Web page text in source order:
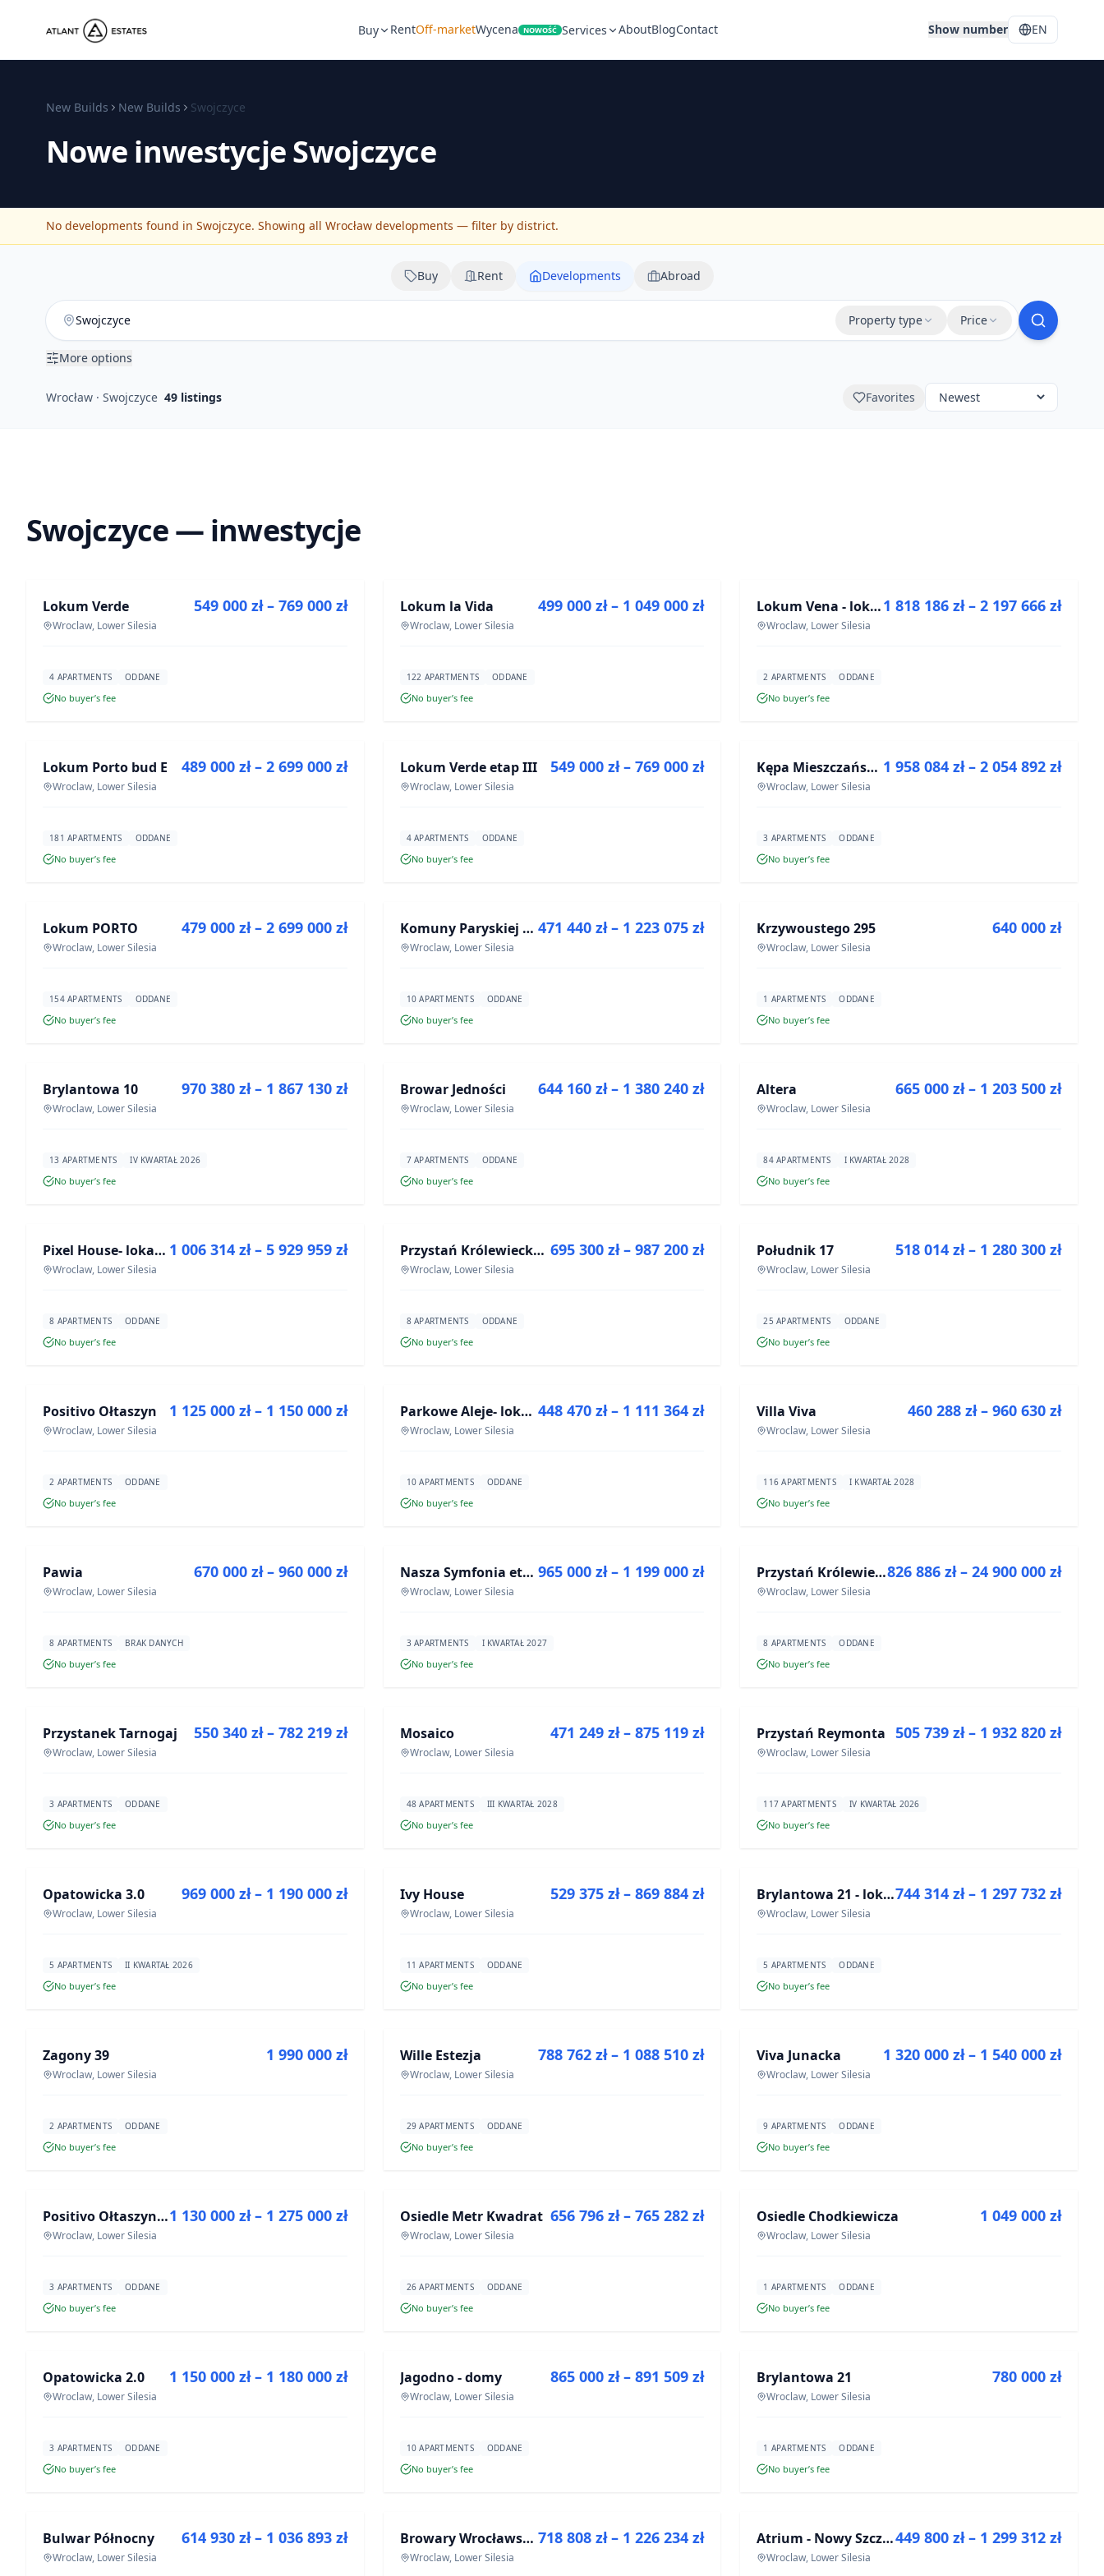
Buy RentOff-marketWycena NOWOŚĆ Services AboutBlogContact Show number EN
New Builds New Builds Swojczyce
Nowe inwestycjeSwojczyce
No developments found in Swojczyce. Showing all Wrocław developments — filter by district.
Buy Rent Developments Abroad
Property type Price
More options
Wrocław · Swojczyce 49 listings Favorites
Swojczyce — inwestycje
DEVELOPMENT
Lokum Verde
Wroclaw, Lower Silesia
549 000 zł – 769 000 zł
4 APARTMENTS ODDANE
No buyer’s fee
DEVELOPMENT
Lokum la Vida
Wroclaw, Lower Silesia
499 000 zł – 1 049 000 zł
122 APARTMENTS ODDANE
No buyer’s fee
DEVELOPMENT Lokum Vena - lokale użytkowe
Wroclaw, Lower Silesia
1 818 186 zł – 2 197 666 zł
2 APARTMENTS ODDANE
No buyer’s fee
DEVELOPMENT
Lokum Porto bud E
Wroclaw, Lower Silesia
489 000 zł – 2 699 000 zł
181 APARTMENTS ODDANE
No buyer’s fee
DEVELOPMENT
Lokum Verde etap III
Wroclaw, Lower Silesia
549 000 zł – 769 000 zł
4 APARTMENTS ODDANE
No buyer’s fee
DEVELOPMENT Kępa Mieszczańska - lokale użytkowe
Wroclaw, Lower Silesia
1 958 084 zł – 2 054 892 zł
3 APARTMENTS ODDANE
No buyer’s fee
DEVELOPMENT
Lokum PORTO
Wroclaw, Lower Silesia
479 000 zł – 2 699 000 zł
154 APARTMENTS ODDANE
No buyer’s fee
DEVELOPMENT Komuny Paryskiej 19a
Wroclaw, Lower Silesia
471 440 zł – 1 223 075 zł
10 APARTMENTS ODDANE
No buyer’s fee
DEVELOPMENT
Krzywoustego 295
Wroclaw, Lower Silesia
640 000 zł
1 APARTMENTS ODDANE
No buyer’s fee
DEVELOPMENT
Brylantowa 10
Wroclaw, Lower Silesia
970 380 zł – 1 867 130 zł
13 APARTMENTS IV KWARTAŁ 2026
No buyer’s fee
DEVELOPMENT
Browar Jedności
Wroclaw, Lower Silesia
644 160 zł – 1 380 240 zł
7 APARTMENTS ODDANE
No buyer’s fee
DEVELOPMENT
Altera
Wroclaw, Lower Silesia
665 000 zł – 1 203 500 zł
84 APARTMENTS I KWARTAŁ 2028
No buyer’s fee
DEVELOPMENT Pixel House- lokale użytkowe
Wroclaw, Lower Silesia
1 006 314 zł – 5 929 959 zł
8 APARTMENTS ODDANE
No buyer’s fee
DEVELOPMENT Przystań Królewiecka III
Wroclaw, Lower Silesia
695 300 zł – 987 200 zł
8 APARTMENTS ODDANE
No buyer’s fee
DEVELOPMENT
Południk 17
Wroclaw, Lower Silesia
518 014 zł – 1 280 300 zł
25 APARTMENTS ODDANE
No buyer’s fee
DEVELOPMENT
Positivo Ołtaszyn
Wroclaw, Lower Silesia
1 125 000 zł – 1 150 000 zł
2 APARTMENTS ODDANE
No buyer’s fee
DEVELOPMENT Parkowe Aleje- lokale usługowe
Wroclaw, Lower Silesia
448 470 zł – 1 111 364 zł
10 APARTMENTS ODDANE
No buyer’s fee
DEVELOPMENT
Villa Viva
Wroclaw, Lower Silesia
460 288 zł – 960 630 zł
116 APARTMENTS I KWARTAŁ 2028
No buyer’s fee
DEVELOPMENT
Pawia
Wroclaw, Lower Silesia
670 000 zł – 960 000 zł
8 APARTMENTS BRAK DANYCH
No buyer’s fee
DEVELOPMENT Nasza Symfonia etap III
Wroclaw, Lower Silesia
965 000 zł – 1 199 000 zł
3 APARTMENTS I KWARTAŁ 2027
No buyer’s fee
DEVELOPMENT Przystań Królewiecka III- lokale usługowe
Wroclaw, Lower Silesia
826 886 zł – 24 900 000 zł
8 APARTMENTS ODDANE
No buyer’s fee
DEVELOPMENT
Przystanek Tarnogaj
Wroclaw, Lower Silesia
550 340 zł – 782 219 zł
3 APARTMENTS ODDANE
No buyer’s fee
DEVELOPMENT
Mosaico
Wroclaw, Lower Silesia
471 249 zł – 875 119 zł
48 APARTMENTS III KWARTAŁ 2028
No buyer’s fee
DEVELOPMENT
Przystań Reymonta
Wroclaw, Lower Silesia
505 739 zł – 1 932 820 zł
117 APARTMENTS IV KWARTAŁ 2026
No buyer’s fee
DEVELOPMENT
Opatowicka 3.0
Wroclaw, Lower Silesia
969 000 zł – 1 190 000 zł
5 APARTMENTS II KWARTAŁ 2026
No buyer’s fee
DEVELOPMENT
Ivy House
Wroclaw, Lower Silesia
529 375 zł – 869 884 zł
11 APARTMENTS ODDANE
No buyer’s fee
DEVELOPMENT Brylantowa 21 - lokale usługowe
Wroclaw, Lower Silesia
744 314 zł – 1 297 732 zł
5 APARTMENTS ODDANE
No buyer’s fee
DEVELOPMENT
Zagony 39
Wroclaw, Lower Silesia
1 990 000 zł
2 APARTMENTS ODDANE
No buyer’s fee
DEVELOPMENT
Wille Estezja
Wroclaw, Lower Silesia
788 762 zł – 1 088 510 zł
29 APARTMENTS ODDANE
No buyer’s fee
DEVELOPMENT
Viva Junacka
Wroclaw, Lower Silesia
1 320 000 zł – 1 540 000 zł
9 APARTMENTS ODDANE
No buyer’s fee
DEVELOPMENT Positivo Ołtaszyn - mieszkania wykończone pod klucz
Wroclaw, Lower Silesia
1 130 000 zł – 1 275 000 zł
3 APARTMENTS ODDANE
No buyer’s fee
DEVELOPMENT
Osiedle Metr Kwadrat
Wroclaw, Lower Silesia
656 796 zł – 765 282 zł
26 APARTMENTS ODDANE
No buyer’s fee
DEVELOPMENT
Osiedle Chodkiewicza
Wroclaw, Lower Silesia
1 049 000 zł
1 APARTMENTS ODDANE
No buyer’s fee
DEVELOPMENT
Opatowicka 2.0
Wroclaw, Lower Silesia
1 150 000 zł – 1 180 000 zł
3 APARTMENTS ODDANE
No buyer’s fee
DEVELOPMENT
Jagodno - domy
Wroclaw, Lower Silesia
865 000 zł – 891 509 zł
10 APARTMENTS ODDANE
No buyer’s fee
DEVELOPMENT
Brylantowa 21
Wroclaw, Lower Silesia
780 000 zł
1 APARTMENTS ODDANE
No buyer’s fee
DEVELOPMENT
Bulwar Północny
Wroclaw, Lower Silesia
614 930 zł – 1 036 893 zł DEVELOPMENT Browary Wrocławskie bud BR1, BR2
Wroclaw, Lower Silesia
718 808 zł – 1 226 234 zł DEVELOPMENT Atrium - Nowy Szczepin
Wroclaw, Lower Silesia
449 800 zł – 1 299 312 zł